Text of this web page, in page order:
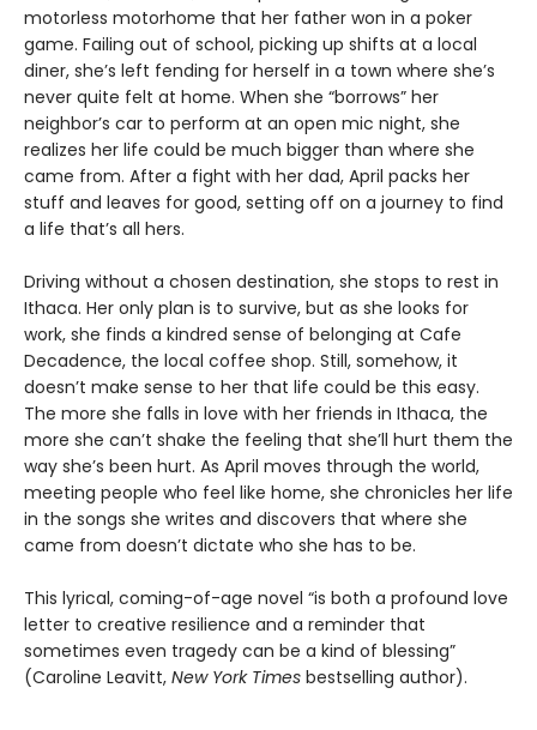
motorless motorhome that her father won in a poker
game. Failing out of school, picking up shifts at a local
diner, she’s left fending for herself in a town where she’s
never quite felt at home. When she “borrows” her
neighbor’s car to perform at an open mic night, she
realizes her life could be much bigger than where she
came from. After a fight with her dad, April packs her
stuff and leaves for good, setting off on a journey to find
a life that’s all hers.
Driving without a chosen destination, she stops to rest in
Ithaca. Her only plan is to survive, but as she looks for
work, she finds a kindred sense of belonging at Cafe
Decadence, the local coffee shop. Still, somehow, it
doesn’t make sense to her that life could be this easy.
The more she falls in love with her friends in Ithaca, the
more she can’t shake the feeling that she’ll hurt them the
way she’s been hurt. As April moves through the world,
meeting people who feel like home, she chronicles her life
in the songs she writes and discovers that where she
came from doesn’t dictate who she has to be.
This lyrical, coming-of-age novel “is both a profound love
letter to creative resilience and a reminder that
sometimes even tragedy can be a kind of blessing”
(Caroline Leavitt, New York Times bestselling author).